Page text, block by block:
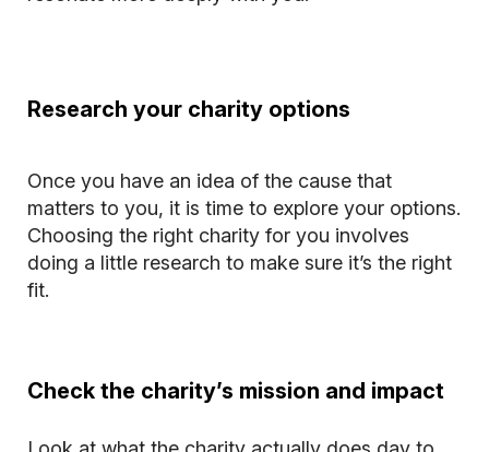
Research your charity options
Once you have an idea of the cause that
matters to you, it is time to explore your options.
Choosing the right charity for you involves
doing a little research to make sure it’s the right
fit.
Check the charity’s mission and impact